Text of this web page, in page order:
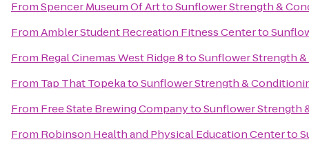
FromSpencer Museum Of ArttoSunflower Strength &
FromAmbler Student Recreation Fitness Centerto
From Regal Cinemas West Ridge 8toSunflower Strength
From Tap That TopekatoSunflower Strength &
From Free State Brewing CompanytoSunflower Strength
From Robinson Health and Physical Education Centerto